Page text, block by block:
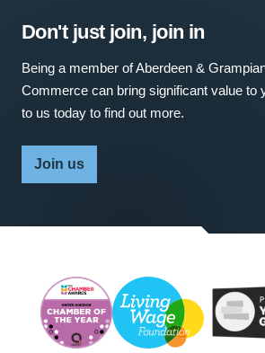
Don't just join, join in
Being a member of Aberdeen &
Commerce can bring significant value to
to us today to find out more.
Join us